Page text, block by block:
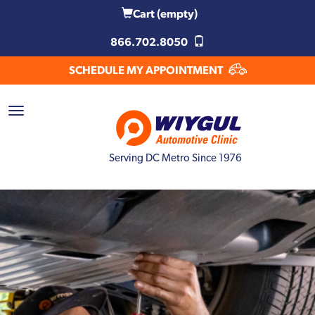
Cart(empty)
866.702.8050
SCHEDULE MY APPOINTMENT
Serving DC Metro Since 1976